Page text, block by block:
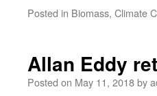
Posted in Biomass, Climate
Allan Eddy
Posted on May 11, 2018by